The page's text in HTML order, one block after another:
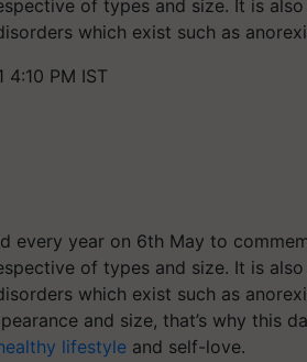
of types and size. It is
which exist such as
PM IST
every year on 6th May to
of types and size. It is
which exist such as
and size, that’s why this
lifestyle and self-love.